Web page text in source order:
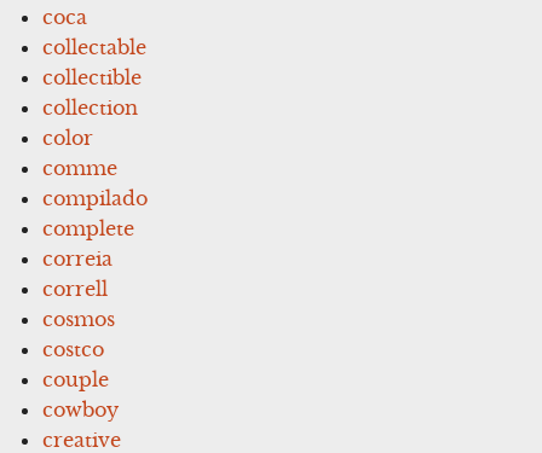
coca
collectable
collectible
collection
color
comme
compilado
complete
correia
correll
cosmos
costco
couple
cowboy
creative